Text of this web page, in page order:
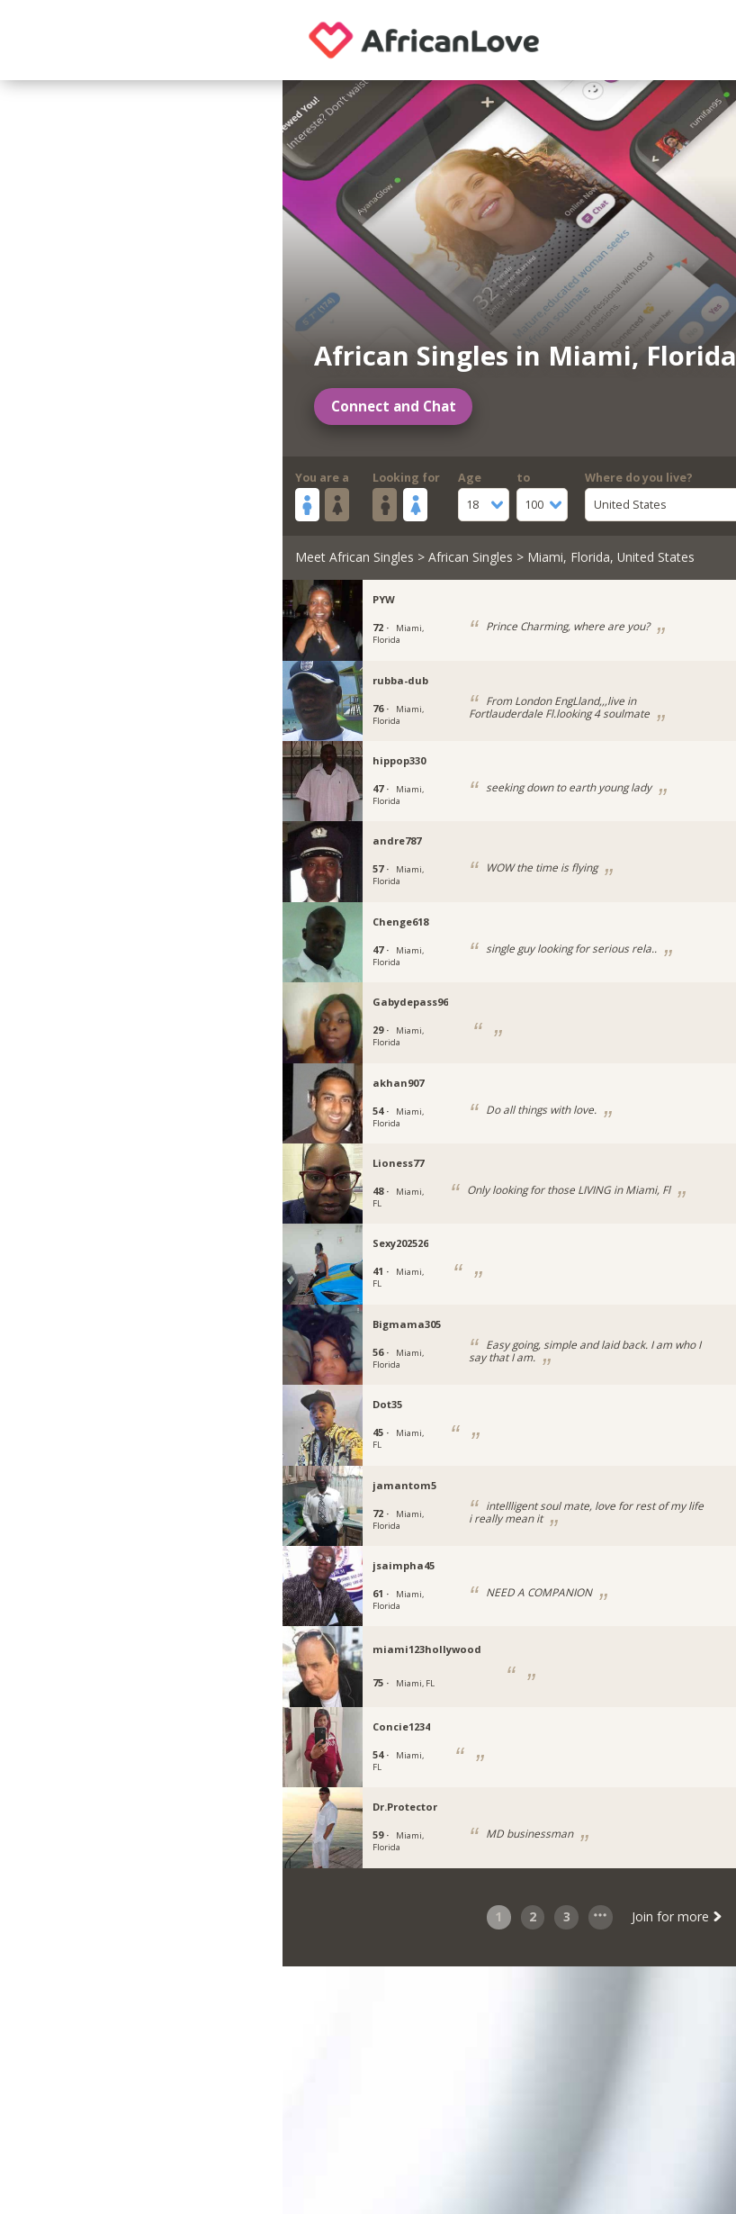
African Singles in Miami, Florida
Connect and Chat
You are a Looking for
Age
18
to
100
Where do you live?
United States
Meet African Singles > African Singles > Miami, Florida, United States
PYW
72 ·
Miami,
Florida
Prince Charming, where are you?
rubba-dub
76 ·
Miami,
Florida
From London EngLland,,,live in
Fortlauderdale Fl.looking 4 soulmate
hippop330
47 ·
Miami,
Florida
seeking down to earth young lady
andre787
57 ·
Miami,
Florida
WOW the time is flying
Chenge618
47 ·
Miami,
Florida
single guy looking for serious rela..
Gabydepass96
29 ·
Miami,
Florida
akhan907
54 ·
Miami,
Florida
Do all things with love.
Lioness77
48 ·
Miami,
FL
Only looking for those LIVING in Miami, Fl
Sexy202526
41 ·
Miami,
FL
Bigmama305
56 ·
Miami,
Florida
Easy going, simple and laid back. I am who I
say that I am.
Dot35
45 ·
Miami,
FL
jamantom5
72 ·
Miami,
Florida
intellligent soul mate, love for rest of my life
i really mean it
jsaimpha45
61 ·
Miami,
Florida
NEED A COMPANION
miami123hollywood
75 · Miami, FL
Concie1234
54 ·
Miami,
FL
Dr.Protector
59 ·
Miami,
Florida
MD businessman
1 2 3 Join for more